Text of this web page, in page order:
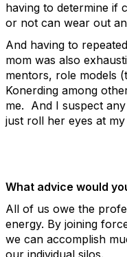
having to determine if
or not can wear out
And having to
mom was also
mentors, role models
Konerding among
me. And I suspect
just roll her eyes at
What advice would
All of us owe the
energy. By joining
we can accomplish
our individual silos.